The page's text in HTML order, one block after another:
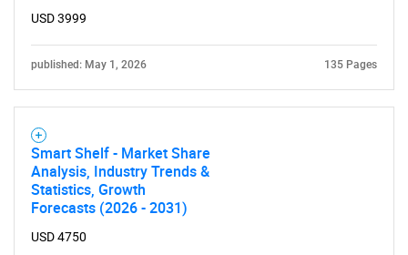
USD 3999
published: May 1, 2026 135 Pages
Smart Shelf - Market Share
Analysis, Industry Trends &
Statistics, Growth
Forecasts (2026 - 2031)
USD 4750